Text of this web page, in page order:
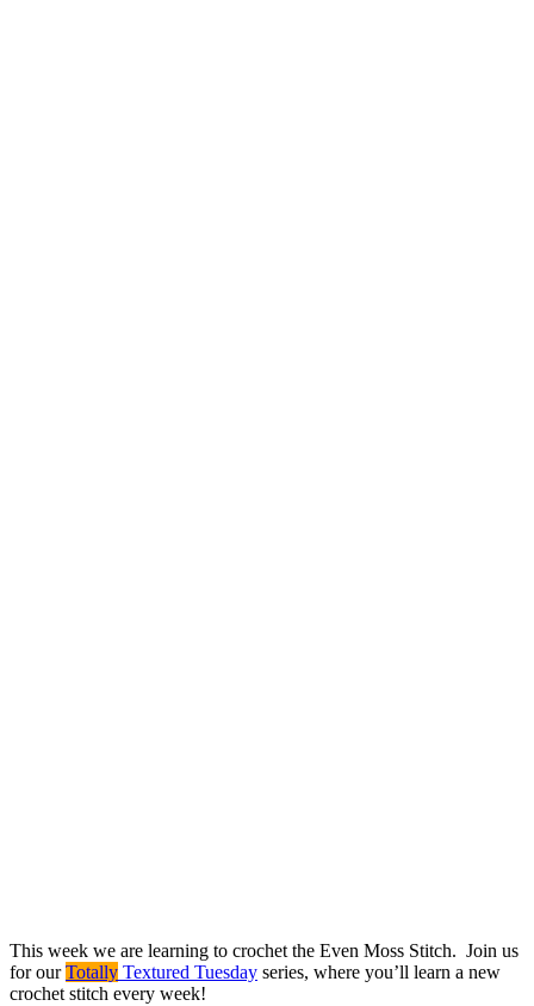
This week we are learning to crochet the Even Moss Stitch. Join us
for ourTotally Textured Tuesday series, where you’ll learn a new
crochet stitch every week!